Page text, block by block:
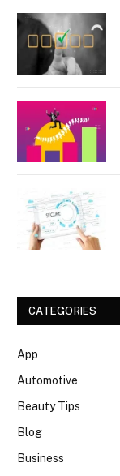
CATEGORIES
App
Automotive
Beauty Tips
Blog
Business